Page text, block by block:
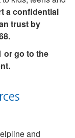
a confidential
trust by
or go to the
and